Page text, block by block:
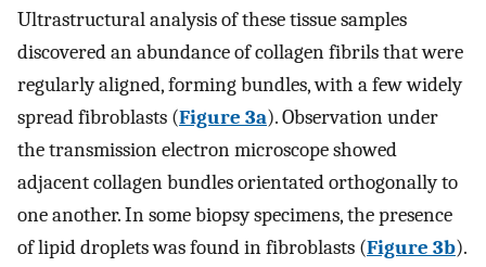
Ultrastructural analysis of these tissue samples
discovered an abundance of collagen fibrils that were
regularly aligned, forming bundles, with a few widely
spread fibroblasts (Figure 3a). Observation under
the transmission electron microscope showed
adjacent collagen bundles orientated orthogonally to
one another. In some biopsy specimens, the presence
of lipid droplets was found in fibroblasts (Figure 3b).